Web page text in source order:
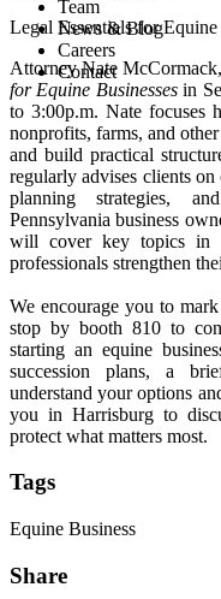
Team
News & Blog
Careers
Contact
Legal Essentials for Equine
Attorney Nate
for Equine Businessesin
to 3:00p.m. Nate focuses
nonprofits, farms, and
and build practical
regularly advises clients
planning strategies,
Pennsylvania business
will cover key topics in
professionals strengthen
We encourage you to
stop by booth 810 to
starting an equine
succession plans, a
understand your options
you in Harrisburg to
protect what matters most.
Tags
Equine Business
Share